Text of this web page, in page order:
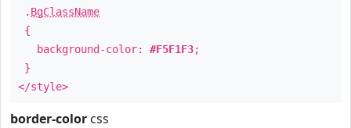
. BgClassName
{
background-color: #F5F1F3;
}
</style>
border-color css